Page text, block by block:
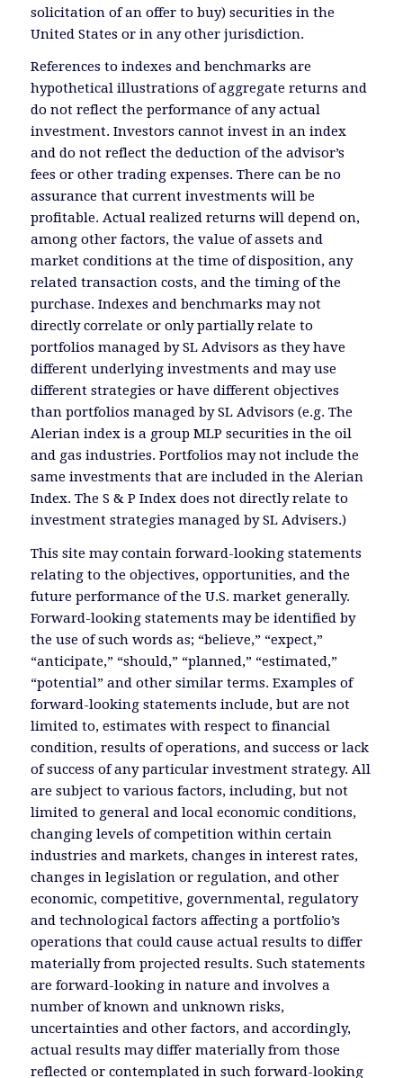
solicitation of an offer to buy) securities in the
United States or in any other jurisdiction.
References to indexes and benchmarks are
hypothetical illustrations of aggregate returns and
do not reflect the performance of any actual
investment. Investors cannot invest in an index
and do not reflect the deduction of the advisor’s
fees or other trading expenses. There can be no
assurance that current investments will be
profitable. Actual realized returns will depend on,
among other factors, the value of assets and
market conditions at the time of disposition, any
related transaction costs, and the timing of the
purchase. Indexes and benchmarks may not
directly correlate or only partially relate to
portfolios managed by SL Advisors as they have
different underlying investments and may use
different strategies or have different objectives
than portfolios managed by SL Advisors (e.g. The
Alerian index is a group MLP securities in the oil
and gas industries. Portfolios may not include the
same investments that are included in the Alerian
Index. The S & P Index does not directly relate to
investment strategies managed by SL Advisers.)
This site may contain forward-looking statements
relating to the objectives, opportunities, and the
future performance of the U.S. market generally.
Forward-looking statements may be identified by
the use of such words as; “believe,” “expect,”
“anticipate,” “should,” “planned,” “estimated,”
“potential” and other similar terms. Examples of
forward-looking statements include, but are not
limited to, estimates with respect to financial
condition, results of operations, and success or lack
of success of any particular investment strategy. All
are subject to various factors, including, but not
limited to general and local economic conditions,
changing levels of competition within certain
industries and markets, changes in interest rates,
changes in legislation or regulation, and other
economic, competitive, governmental, regulatory
and technological factors affecting a portfolio’s
operations that could cause actual results to differ
materially from projected results. Such statements
are forward-looking in nature and involves a
number of known and unknown risks,
uncertainties and other factors, and accordingly,
actual results may differ materially from those
reflected or contemplated in such forward-looking